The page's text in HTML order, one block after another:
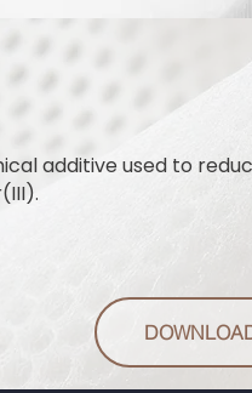
additive used to